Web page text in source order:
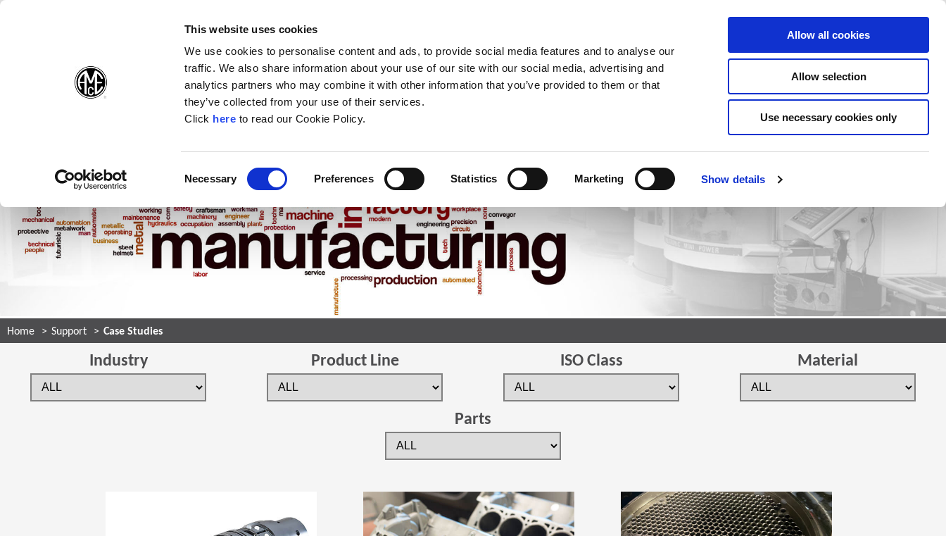
(Opens in a new window)
This website uses cookies
We use cookies to personalise content and ads, to provide social media features and to analyse our
traffic. We also share information about your use of our site with our social media, advertising and
analytics partners who may combine it with other information that you’ve provided to them or that
they’ve collected from your use of their services.
Click here(Opens in a new window)
to read our Cookie Policy.
Necessary Preferences Statistics Marketing Show details
Allow all cookies
Allow selection
Use necessary cookies only
Products Company Contact Online Tools Support
Home Support Case Studies
Industry Product Line ISO Class Material
Parts
(Opens in a new window) (Opens in a new window) (Opens in a new